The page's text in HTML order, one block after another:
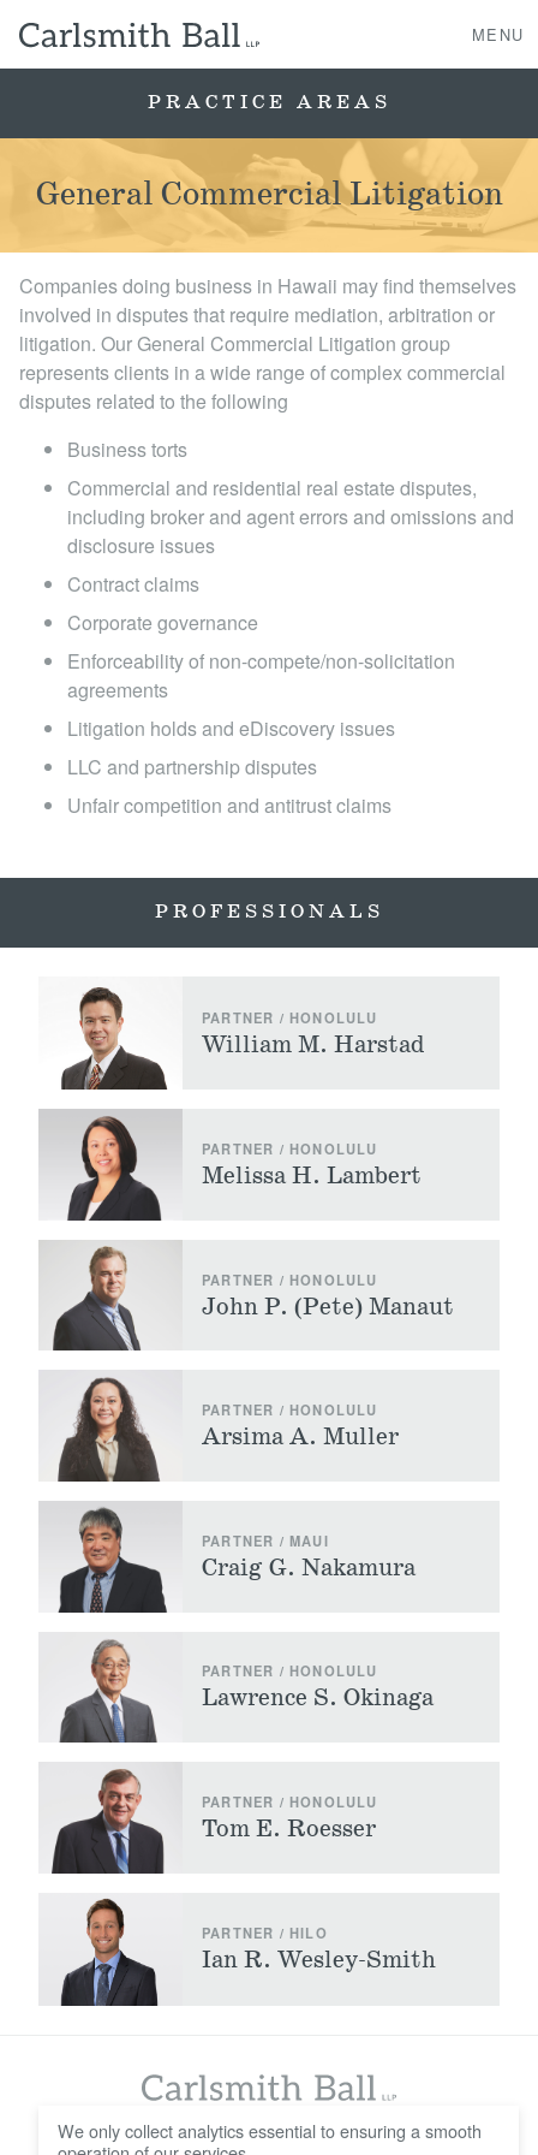
MENU
Practice Areas
Case Studies
Professionals
Contact Us
Locations
PRACTICE AREAS
General Commercial Litigation
Companies doing business in Hawaii may find themselves
involved in disputes that require mediation, arbitration or
litigation. Our General Commercial Litigation group
represents clients in a wide range of complex commercial
disputes related to the following
Business torts
Commercial and residential real estate disputes,
including broker and agent errors and omissions and
disclosure issues
Contract claims
Corporate governance
Enforceability of non-compete/non-solicitation
agreements
Litigation holds and eDiscovery issues
LLC and partnership disputes
Unfair competition and antitrust claims
PROFESSIONALS
PARTNER / HONOLULU
William M. Harstad
PARTNER / HONOLULU
Melissa H. Lambert
PARTNER / HONOLULU
John P. (Pete) Manaut
PARTNER / HONOLULU
Arsima A. Muller
PARTNER / MAUI
Craig G. Nakamura
PARTNER / HONOLULU
Lawrence S. Okinaga
PARTNER / HONOLULU
Tom E. Roesser
PARTNER / HILO
Ian R. Wesley-Smith
We only collect analytics essential to ensuring a smooth